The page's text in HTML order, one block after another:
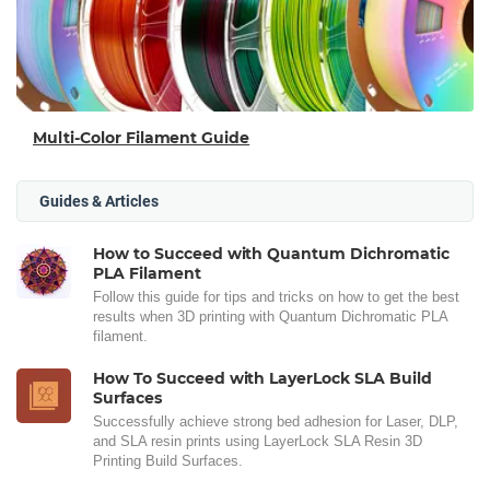
Multi-Color Filament Guide
Guides & Articles
How to Succeed with Quantum Dichromatic
PLA Filament
Follow this guide for tips and tricks on how to get the best
results when 3D printing with Quantum Dichromatic PLA
filament.
How To Succeed with LayerLock SLA Build
Surfaces
Successfully achieve strong bed adhesion for Laser, DLP,
and SLA resin prints using LayerLock SLA Resin 3D
Printing Build Surfaces.